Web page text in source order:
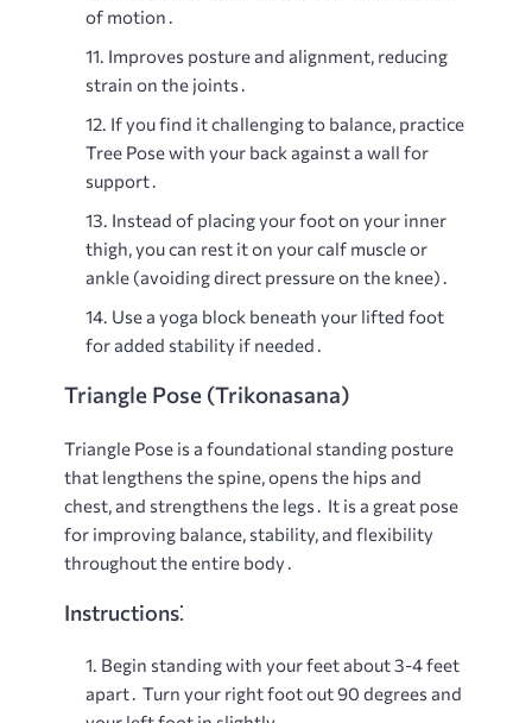
of motion․
Improves posture and alignment, reducing
strain on the joints․
If you find it challenging to balance, practice
Tree Pose with your back against a wall for
support․
Instead of placing your foot on your inner
thigh, you can rest it on your calf muscle or
ankle (avoiding direct pressure on the knee)․
Use a yoga block beneath your lifted foot
for added stability if needed․
Triangle Pose (Trikonasana)
Triangle Pose is a foundational standing posture
that lengthens the spine, opens the hips and
chest, and strengthens the legs․ It is a great pose
for improving balance, stability, and flexibility
throughout the entire body․
Instructions⁚
Begin standing with your feet about 3-4 feet
apart․ Turn your right foot out 90 degrees and